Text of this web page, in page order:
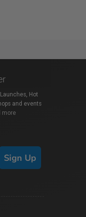
Hot
and events
more
Sign Up